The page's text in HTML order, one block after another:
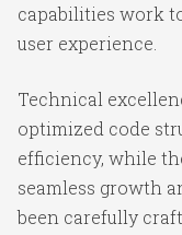
capabilities work
user experience.
Technical
optimized code
efficiency, while
seamless growth
been carefully